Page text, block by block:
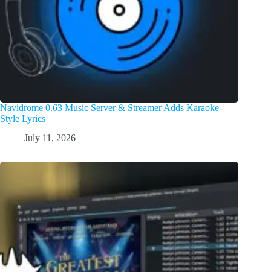
Navidrome 0.63 Music Server & Streamer Adds Karaoke-
Style Lyrics
July 11, 2026